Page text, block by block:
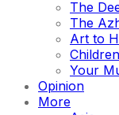
The
The
Art to
Your
Opinion
More